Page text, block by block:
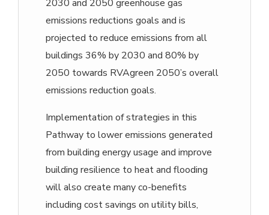
2030 and 2050 greenhouse gas
emissions reductions goals and is
projected to reduce emissions from all
buildings 36% by 2030 and 80% by
2050 towards RVAgreen 2050’s overall
emissions reduction goals.
Implementation of strategies in this
Pathway to lower emissions generated
from building energy usage and improve
building resilience to heat and flooding
will also create many co-benefits
including cost savings on utility bills,